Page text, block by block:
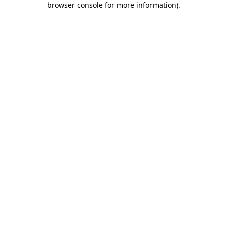
browser console for more information).